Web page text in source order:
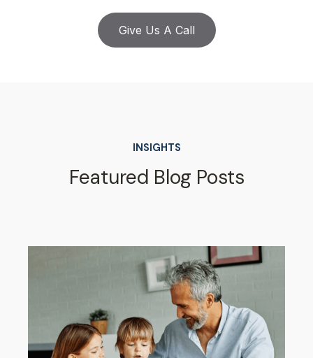
Give Us A Call
INSIGHTS
Featured Blog Posts